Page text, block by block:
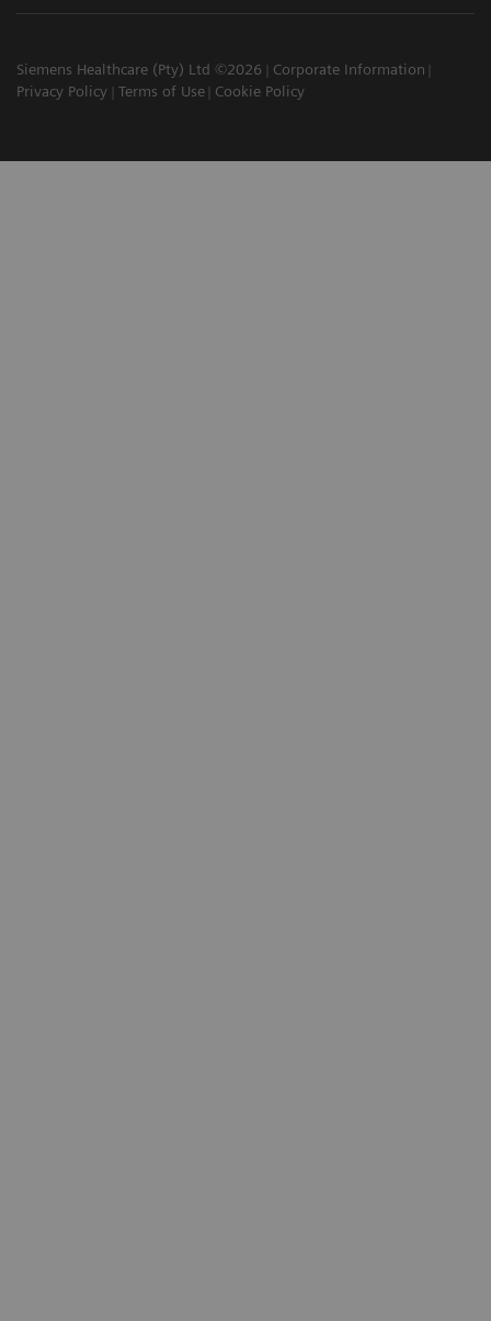
Siemens Healthcare (Pty) Ltd ©2026
Corporate Information
Privacy Policy
Terms of Use Cookie Policy